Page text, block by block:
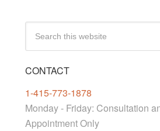
CONTACT
1-415-773-1878
Monday - Friday: Consultation
Appointment Only